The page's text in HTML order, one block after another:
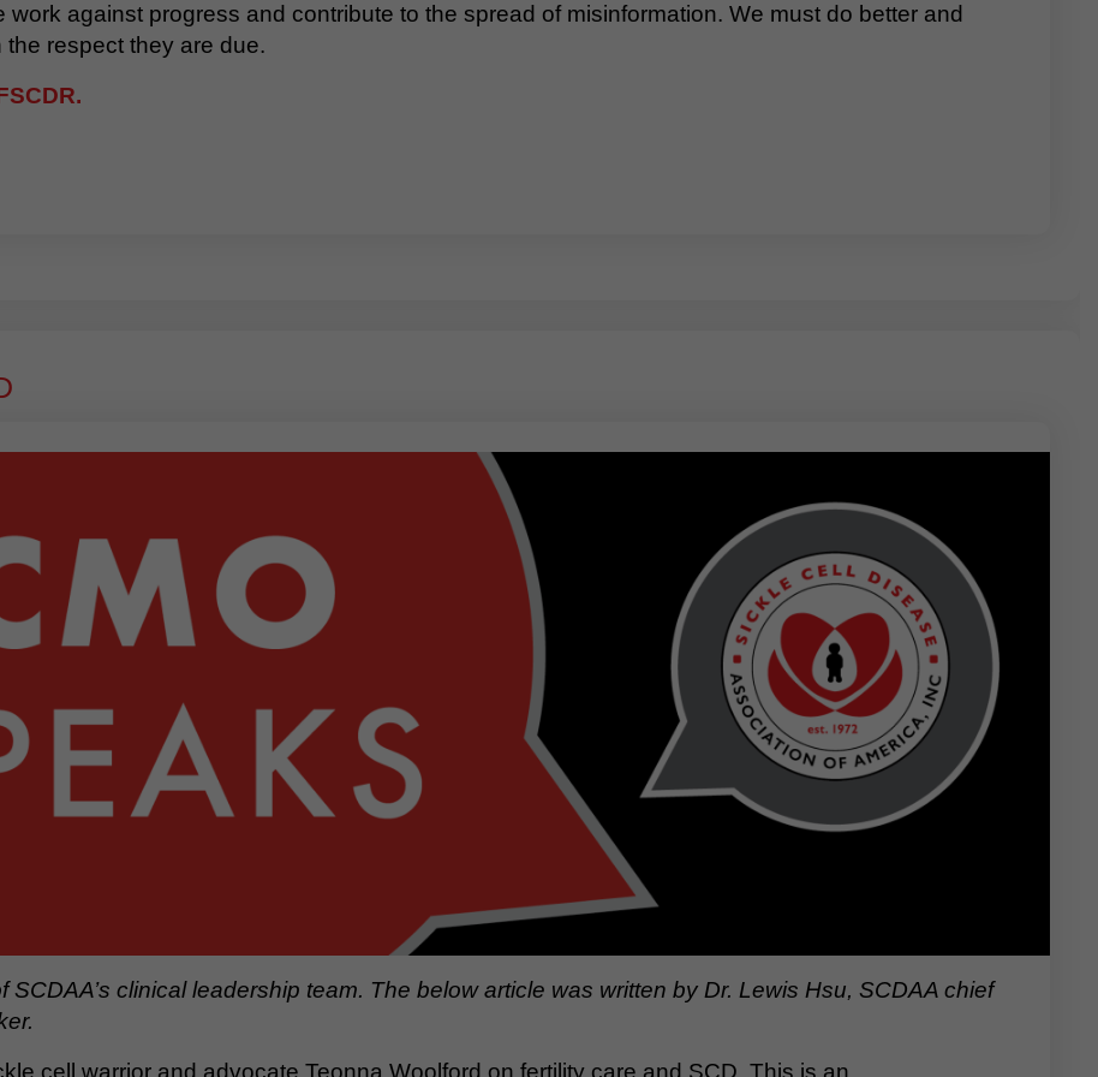
against progress and contribute to the spread of misinformation. We must do better and
respect they are due.
clinical leadership team. The below article was written by Dr. Lewis Hsu, SCDAA chief
cell warrior and advocate Teonna Woolford on fertility care and SCD. This is an